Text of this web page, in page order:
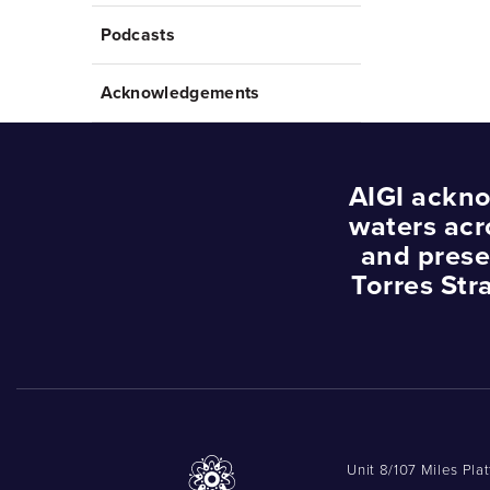
Podcasts
Acknowledgements
AIGI
waters
and
Torres
Unit 8/107 Miles